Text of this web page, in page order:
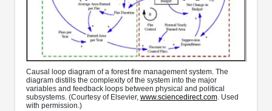
Causal loop diagram of a forest fire management system. The
diagram distills the complexity of the system into the major
variables and feedback loops between physical and political
subsystems. (Courtesy of Elsevier, www.sciencedirect.com. Used
with permission.)